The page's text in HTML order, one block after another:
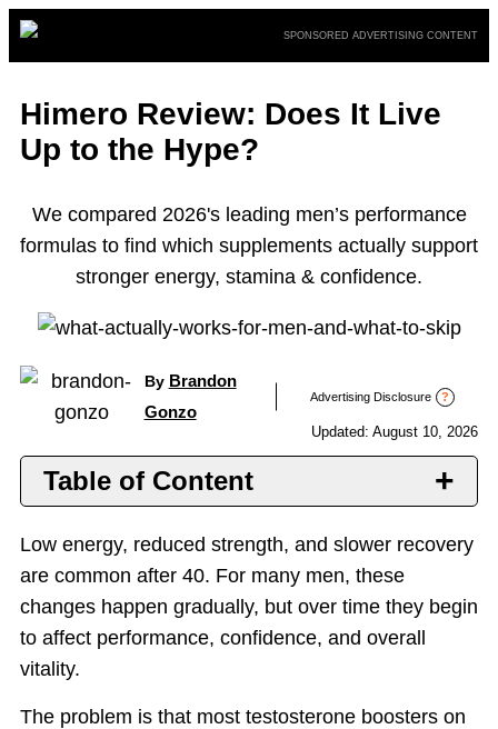
Skip
SPONSORED ADVERTISING CONTENT
Himero Review: Does It Live
Up to the Hype?
We compared 2026's leading men’s performance
formulas to find which supplements actually support
stronger energy, stamina & confidence.
By Brandon
Gonzo
Advertising Disclosure ?
Updated: August 10, 2026
Table of Content
Top T Supplements
Benefits
Things to Consider
Why PeakErect
Important Notice
Low energy, reduced strength, and slower recovery
are common after 40. For many men, these
changes happen gradually, but over time they begin
to affect performance, confidence, and overall
vitality.
The problem is that most testosterone boosters on